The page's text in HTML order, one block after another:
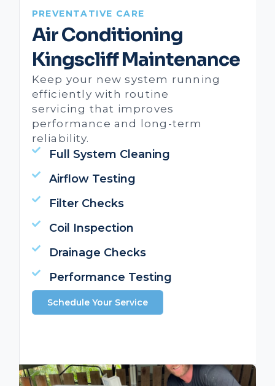
PREVENTATIVE CARE
Air Conditioning
Kingscliff Maintenance
Keep your new system running
efficiently with routine
servicing that improves
performance and long-term
reliability.
Full System Cleaning
Airflow Testing
Filter Checks
Coil Inspection
Drainage Checks
Performance Testing
Schedule Your Service